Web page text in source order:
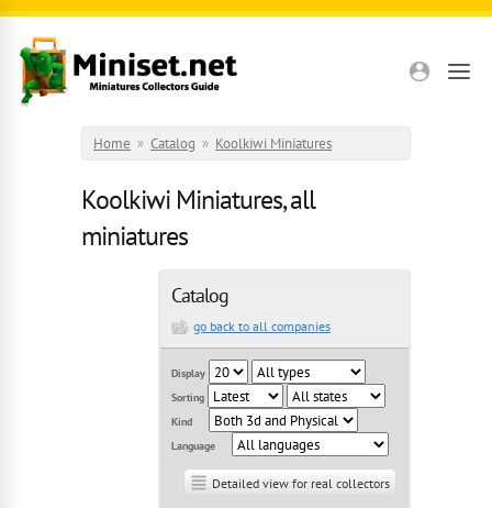
Skip to main content
Home » Catalog » Koolkiwi Miniatures
Koolkiwi Miniatures, all
miniatures
Catalog
go back to all companies
Display
Sorting
Kind
Language
Detailed view for real collectors